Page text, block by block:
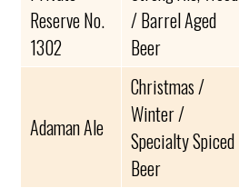
Reserve No.
1302
/ Barrel Aged
Beer
Adaman Ale
Christmas /
Winter /
Specialty Spiced
Beer